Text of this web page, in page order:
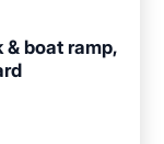
boat ramp,